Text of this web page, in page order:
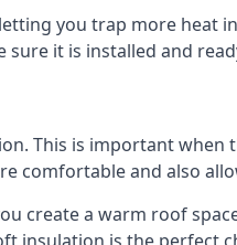
you trap more heat
it is installed and
This is important when
comfortable and also
create a warm roof